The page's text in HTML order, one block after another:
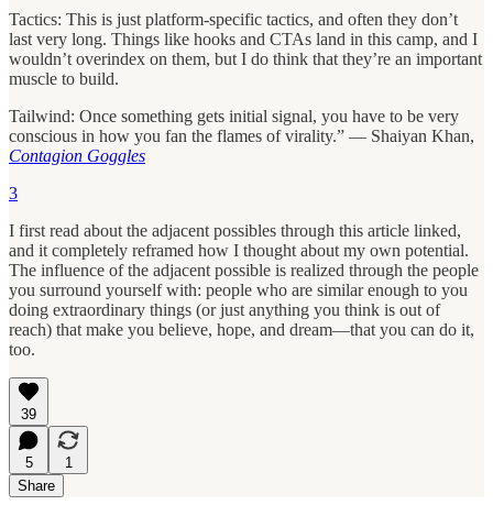
Tactics: This is just platform-specific tactics, and often they don’t
last very long. Things like hooks and CTAs land in this camp, and I
wouldn’t overindex on them, but I do think that they’re an important
muscle to build.
Tailwind: Once something gets initial signal, you have to be very
conscious in how you fan the flames of virality.” — Shaiyan Khan,
Contagion Goggles
3
I first read about the adjacent possibles through this article linked,
and it completely reframed how I thought about my own potential.
The influence of the adjacent possible is realized through the people
you surround yourself with: people who are similar enough to you
doing extraordinary things (or just anything you think is out of
reach) that make you believe, hope, and dream—that you can do it,
too.
39
5
1
Share